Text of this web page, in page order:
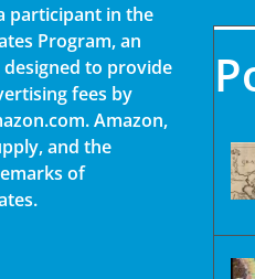
participant in the
Program, an
to provide
fees by
Amazon,
and the
of